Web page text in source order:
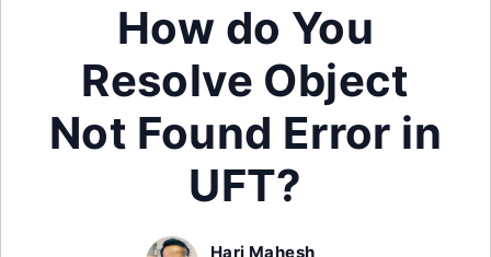
How do You
Resolve Object
Not Found Error in
UFT?
Hari Mahesh